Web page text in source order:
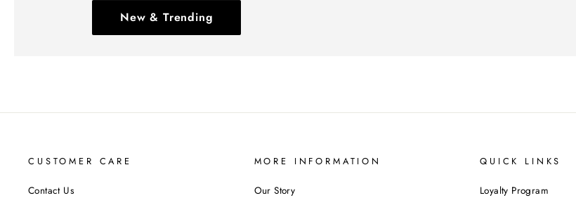
New & Trending
CUSTOMER CARE
Contact Us
MORE INFORMATION
Our Story
QUICK LINKS
Loyalty Program